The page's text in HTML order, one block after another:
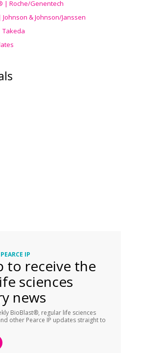
| Roche/Genentech
& Johnson/Janssen
IP
to receive the
sciences
news
BioBlast®, regular life sciences
other Pearce IP updates straight to